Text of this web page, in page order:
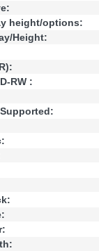
height/options:
Height:
RW :